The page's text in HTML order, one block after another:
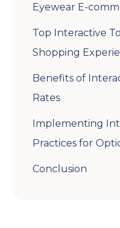
Eyewear E-
Top Interactive
Shopping
Benefits of
Rates
Implementing
Practices for
Conclusion